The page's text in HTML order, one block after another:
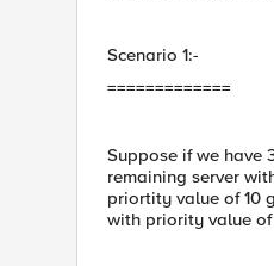
Scenario 1:-
=============
Suppose if we have
remaining server
priortity value of 10
with priority value of